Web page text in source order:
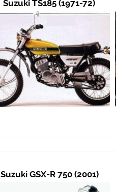
Suzuki TS185 (1971-72)
Suzuki GSX-R 750 (2001)